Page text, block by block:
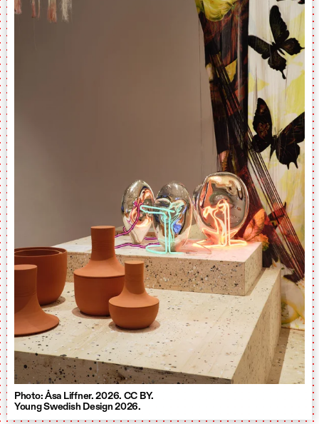
Photo: Åsa Liffner. 2026. CC BY.
Young Swedish Design 2026.